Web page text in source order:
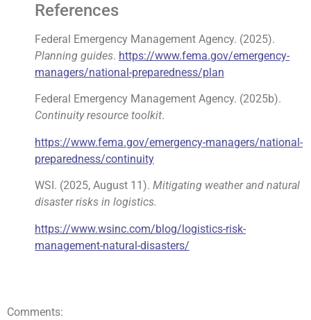
References
Federal Emergency Management Agency. (2025).
Planning guides. https://www.fema.gov/emergency-
managers/national-preparedness/plan
Federal Emergency Management Agency. (2025b).
Continuity resource toolkit.
https://www.fema.gov/emergency-managers/national-
preparedness/continuity
WSI. (2025, August 11). Mitigating weather and natural
disaster risks in logistics.
https://www.wsinc.com/blog/logistics-risk-
management-natural-disasters/
Comments: